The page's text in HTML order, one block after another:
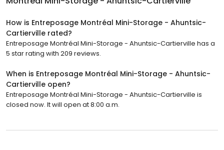
How is Entreposage Montréal Mini-Storage - Ahuntsic-
Cartierville rated?
Entreposage Montréal Mini-Storage - Ahuntsic-Cartierville has a
5 star rating with 209 reviews.
When is Entreposage Montréal Mini-Storage - Ahuntsic-
Cartierville open?
Entreposage Montréal Mini-Storage - Ahuntsic-Cartierville is
closed now. It will open at 8:00 a.m.